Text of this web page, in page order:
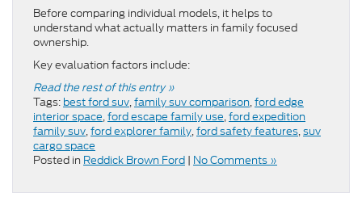
Before comparing individual models, it helps to
understand what actually matters in family focused
ownership.
Key evaluation factors include:
Read the rest of this entry »
Tags: best ford suv,family suv comparison,ford edge
interior space,ford escape family use,ford expedition
family suv,ford explorer family,ford safety features,suv
cargo space
Posted in Reddick Brown Ford | No Comments »